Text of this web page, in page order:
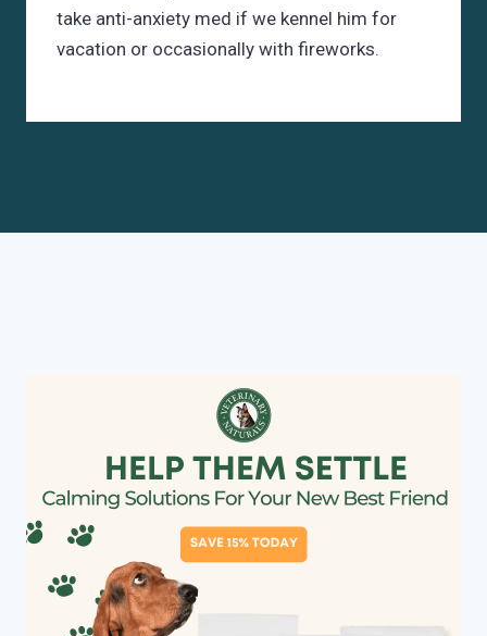
take anti-anxiety med if we kennel him for
vacation or occasionally with fireworks.